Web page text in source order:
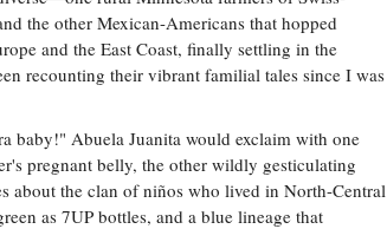
the other Mexican-Americans that hopped
and the East Coast, finally settling in the
recounting their vibrant familial tales since I was
baby!" Abuela Juanita would exclaim with one
pregnant belly, the other wildly gesticulating
about the clan of niños who lived in North-Central
as 7UP bottles, and a blue lineage that